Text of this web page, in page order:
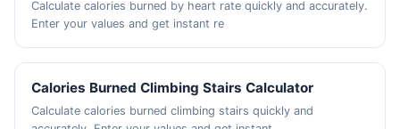
Calculate calories burned by heart rate quickly and accurately.
Enter your values and get instant re
Calories Burned Climbing Stairs Calculator
Calculate calories burned climbing stairs quickly and